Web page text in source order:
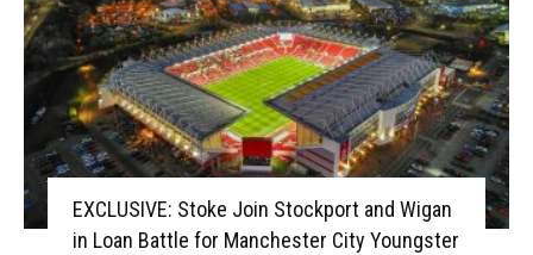
EXCLUSIVE: Stoke Join Stockport and Wigan
in Loan Battle for Manchester City Youngster